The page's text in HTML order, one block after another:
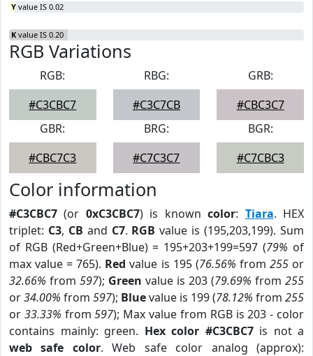
Y value IS 0.02
K value IS 0.20
RGB Variations
RGB:
#C3CBC7
RBG:
#C3C7CB
GRB:
#CBC3C7
GBR:
#CBC7C3
BRG:
#C7C3C7
BGR:
#C7CBC3
Color information
#C3CBC7 (or 0xC3CBC7) is knowncolor: Tiara. HEX
triplet: C3, CB and C7. RGB value is (195,203,199). Sum
of RGB (Red+Green+Blue) = 195+203+199=597 (79% of
max value = 765). Red value is 195 (76.56% from 255or
32.66% from 597); Green value is 203 (79.69% from 255
or34.00% from 597); Bluevalue is 199 (78.12% from 255
or 33.33% from597); Max value from RGB is 203 - color
contains mainly: green. Hex color #C3CBC7is not a
web safe color. Web safe color analog (approx):